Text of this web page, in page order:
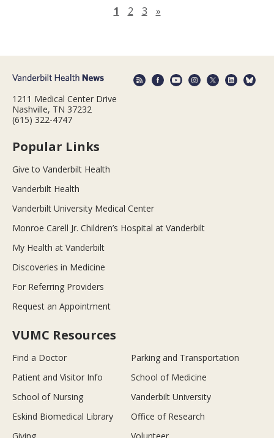
1 2 3 »Next page
1211 Medical Center Drive
Nashville, TN 37232
(615) 322-4747
Popular Links
Give to Vanderbilt Health
Vanderbilt Health
Vanderbilt University Medical Center
Monroe Carell Jr. Children’s Hospital at Vanderbilt
My Health at Vanderbilt
Discoveries in Medicine
For Referring Providers
Request an Appointment
VUMC Resources
Find a Doctor
Parking and Transportation
Patient and Visitor Info
School of Medicine
School of Nursing
Vanderbilt University
Eskind Biomedical Library
Office of Research
Giving
Volunteer